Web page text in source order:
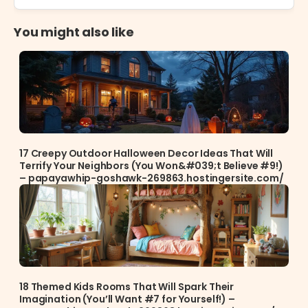
You might also like
17 Creepy Outdoor Halloween Decor Ideas That Will
Terrify Your Neighbors (You Won&#039;t Believe #9!)
– papayawhip-goshawk-269863.hostingersite.com/
18 Themed Kids Rooms That Will Spark Their
Imagination (You’ll Want #7 for Yourself!) –